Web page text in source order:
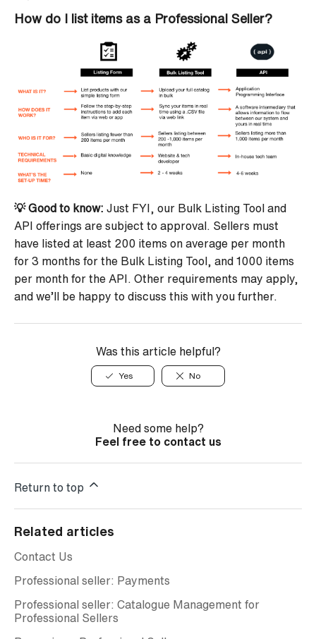
How do I list items as a Professional Seller?
💡 Good to know: Just FYI, our Bulk Listing Tool and
API offerings are subject to approval. Sellers must
have listed at least 200 items on average per month
for 3 months for the Bulk Listing Tool, and 1000 items
per month for the API. Other requirements may apply,
and we’ll be happy to discuss this with you further.
Was this article helpful?
Yes No
Need some help?
Feel free to contact us
Return to top
Related articles
Contact Us
Professional seller: Payments
Professional seller: Catalogue Management for
Professional Sellers